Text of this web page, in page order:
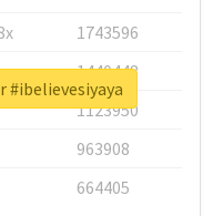
1743596
1440448
1123950
963908
664405